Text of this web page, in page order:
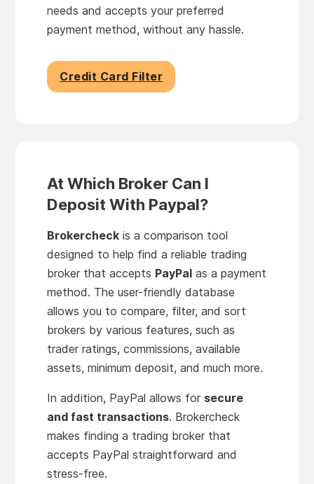
needs and accepts your preferred
payment method, without any hassle.
Credit Card Filter
At Which Broker Can I
Deposit With Paypal?
Brokercheck is a comparison tool
designed to help find a reliable trading
broker that accepts PayPal as a payment
method. The user-friendly database
allows you to compare, filter, and sort
brokers by various features, such as
trader ratings, commissions, available
assets, minimum deposit, and much more.
In addition, PayPal allows for secure
and fast transactions. Brokercheck
makes finding a trading broker that
accepts PayPal straightforward and
stress-free.